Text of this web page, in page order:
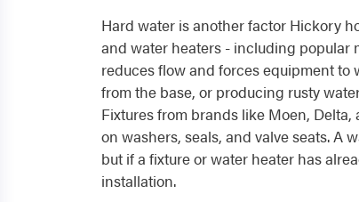
Hard water is another factor Hickory
and water heaters - including popular
reduces flow and forces equipment
from the base, or producing rusty
Fixtures from brands like Moen,
on washers, seals, and valve seats. A
but if a fixture or water heater has
installation.